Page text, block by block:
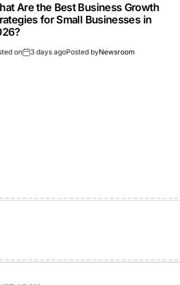
Are the Best Business Growth
for Small Businesses in
on 3 days agoPosted byNewsroom